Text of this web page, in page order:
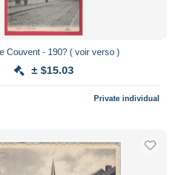
Couvent - 190? ( voir verso )
± $15.03
Private individual